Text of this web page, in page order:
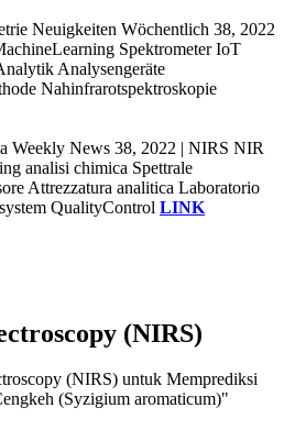
Neuigkeiten Wöchentlich 38, 2022
Spektrometer IoT
Analysengeräte
Nahinfrarotspektroskopie
Weekly News 38, 2022 | NIRS NIR
analisi chimica Spettrale
Attrezzatura analitica Laboratorio
QualityControl LINK
(NIRS)
(NIRS) untuk Memprediksi
(Syzigium aromaticum)"